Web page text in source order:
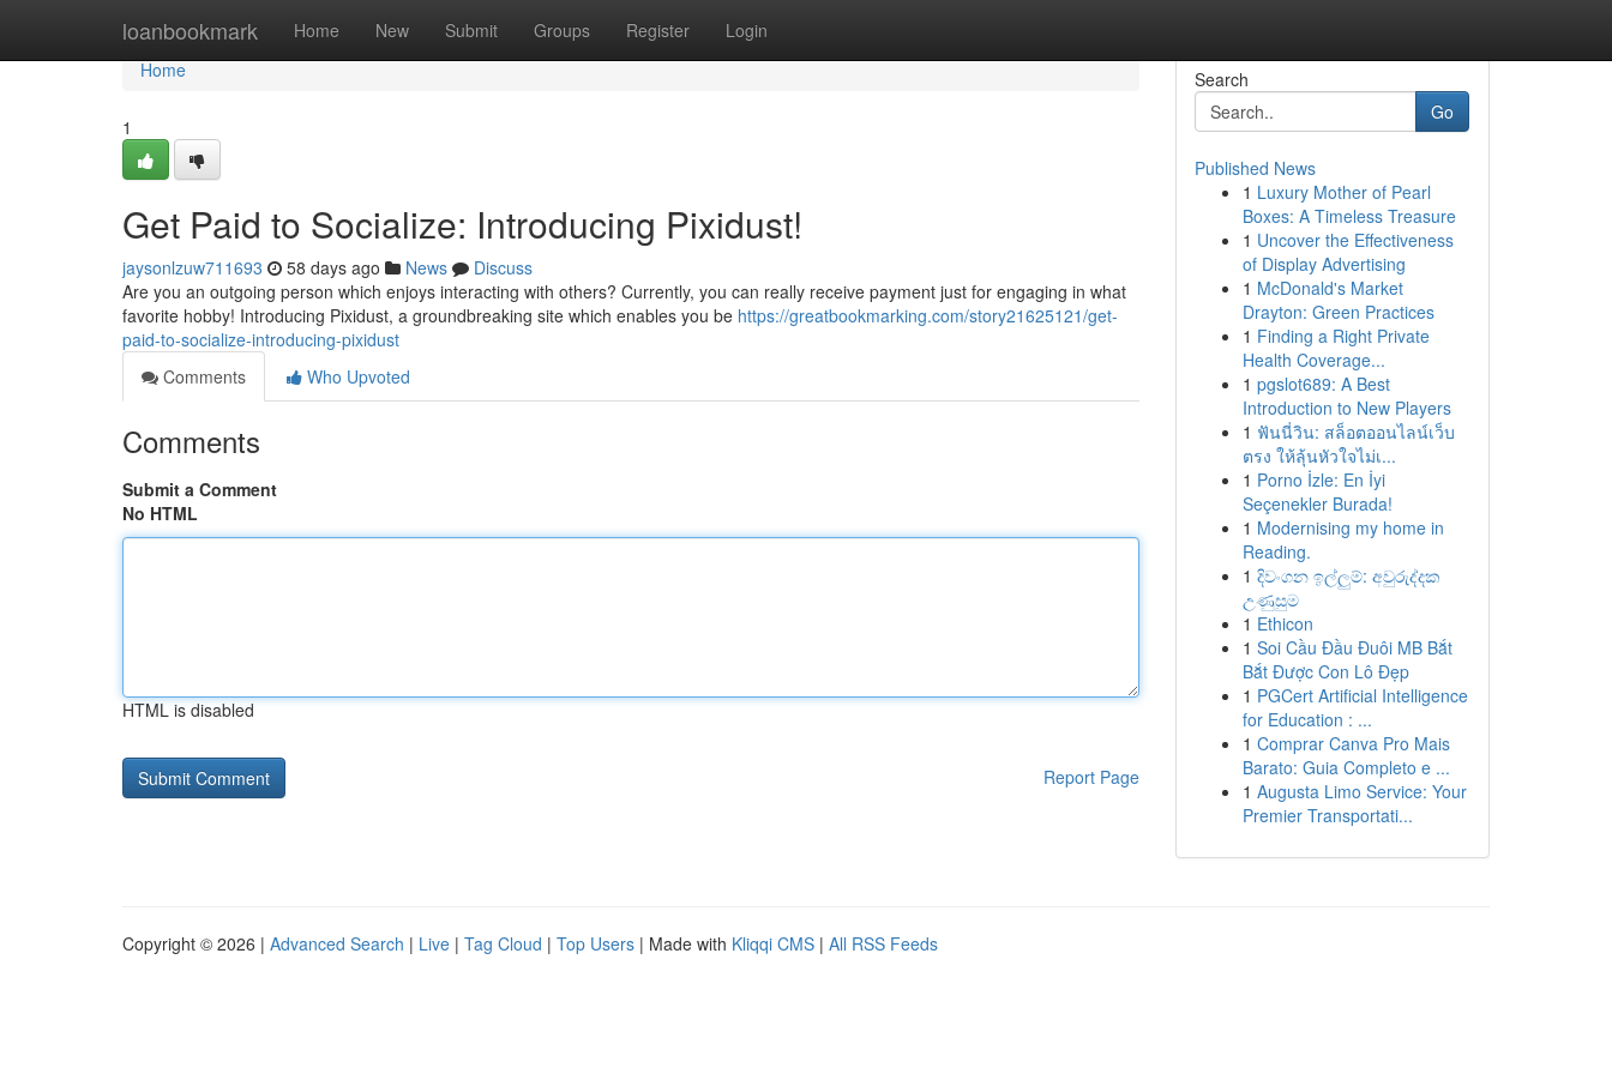
loanbookmark Home New Submit Groups Register Login
Home
Home
1
Get Paid to Socialize: Introducing Pixidust!
jaysonlzuw711693 58 days ago News
Discuss
Are you an outgoing person which enjoys interacting with others? Currently, you can really receive payment just for engaging in what
favorite hobby! Introducing Pixidust, a groundbreaking site which enables you be https://greatbookmarking.com/story21625121/get-
paid-to-socialize-introducing-pixidust
Comments
Who Upvoted
Comments
Submit a Comment
No HTML
HTML is disabled
Report Page
Search
Go
Published News
1 Luxury Mother of Pearl
Boxes: A Timeless Treasure
1 Uncover the Effectiveness
of Display Advertising
1 McDonald's Market
Drayton: Green Practices
1 Finding a Right Private
Health Coverage...
1 pgslot689: A Best
Introduction to New Players
1 ฟันนี่วิน: สล็อตออนไลน์เว็บ
ตรง ให้ลุ้นหัวใจไม่เ...
1 Porno İzle: En İyi
Seçenekler Burada!
1 Modernising my home in
Reading.
1 දිවංගන ඉල්ලුම්: අවුරුද්දක
උණුසුම
1 Ethicon
1 Soi Cầu Đầu Đuôi MB Bắt
Bắt Được Con Lô Đẹp
1 PGCert Artificial Intelligence
for Education : ...
1 Comprar Canva Pro Mais
Barato: Guia Completo e ...
1 Augusta Limo Service: Your
Premier Transportati...
Copyright © 2026 | Advanced Search | Live | Tag Cloud | Top Users | Made with Kliqqi CMS | All RSS Feeds